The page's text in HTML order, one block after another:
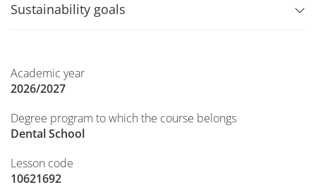
Sustainability goals
Academic year
2026/2027
Degree program to which the course belongs
Dental School
Lesson code
10621692